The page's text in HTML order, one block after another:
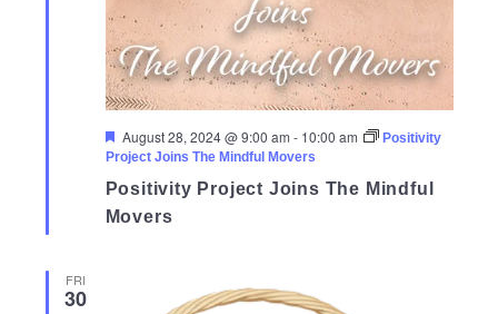
Featured
August 28, 2024 @ 9:00 am - 10:00 am
Positivity
Project Joins The Mindful Movers
Positivity Project Joins The Mindful
Movers
FRI
30